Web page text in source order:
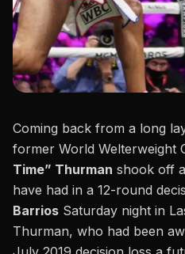
Coming back from a long
former World Welterweight
Time” Thurman shook off
have had in a 12-round
Barrios Saturday night in
Thurman, who had been